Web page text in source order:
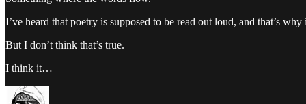
I’ve heard that poetry is supposed to be read out loud, and that’s why
But I don’t think that’s true.
I think it…